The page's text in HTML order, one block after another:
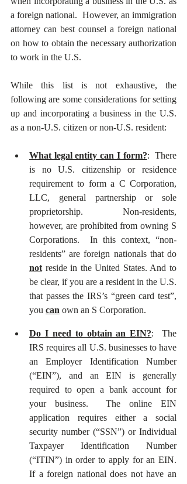
a foreign national.  However, an immigration
attorney can best counsel a foreign national
on how to obtain the necessary authorization
to work in the U.S.
While this list is not exhaustive, the
following are some considerations for setting
up and incorporating a business in the U.S.
as a non-U.S. citizen or non-U.S. resident:
What legal entity can I form?:  There
is no U.S. citizenship or residence
requirement to form a C Corporation,
LLC, general partnership or sole
proprietorship.  Non-residents,
however, are prohibited from owning S
Corporations.  In this context, “non-
not reside in the United States. And to
be clear, if you are a resident in the U.S.
that passes the IRS’s “green card test”,
you can own an S Corporation.
Do I need to obtain an EIN?:  The
IRS requires all U.S. businesses to have
an Employer Identification Number
(“EIN”), and an EIN is generally
required to open a bank account for
your business.  The online EIN
application requires either a social
security number (“SSN”) or Individual
Taxpayer Identification Number
(“ITIN”) in order to apply for an EIN.
If a foreign national does not have an